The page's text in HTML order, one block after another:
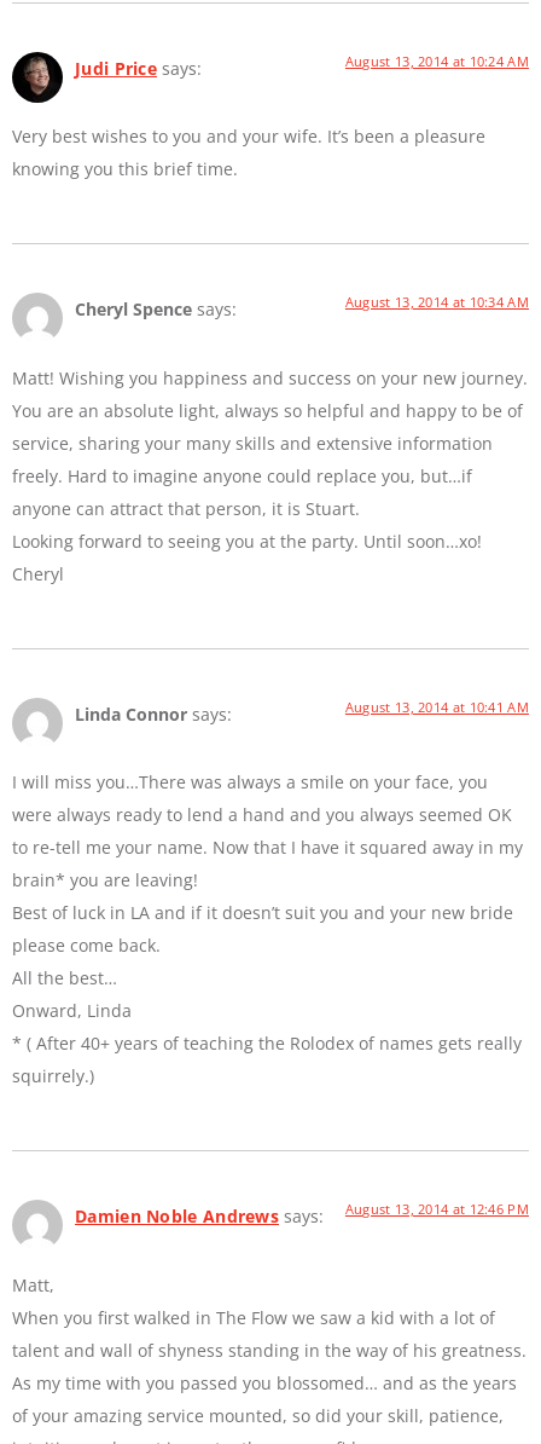
Judi Price says: August 13, 2014 at 10:24 AM
Very best wishes to you and your wife. It’s been a pleasure
knowing you this brief time.
Cheryl Spence says: August 13, 2014 at 10:34 AM
Matt! Wishing you happiness and success on your new journey.
You are an absolute light, always so helpful and happy to be of
service, sharing your many skills and extensive information
freely. Hard to imagine anyone could replace you, but…if
anyone can attract that person, it is Stuart.
Looking forward to seeing you at the party. Until soon…xo!
Cheryl
Linda Connor says: August 13, 2014 at 10:41 AM
I will miss you…There was always a smile on your face, you
were always ready to lend a hand and you always seemed OK
to re-tell me your name. Now that I have it squared away in my
brain* you are leaving!
Best of luck in LA and if it doesn’t suit you and your new bride
please come back.
All the best…
Onward, Linda
* ( After 40+ years of teaching the Rolodex of names gets really
squirrely.)
Damien Noble Andrews says: August 13, 2014 at 12:46 PM
Matt,
When you first walked in The Flow we saw a kid with a lot of
talent and wall of shyness standing in the way of his greatness.
As my time with you passed you blossomed… and as the years
of your amazing service mounted, so did your skill, patience,